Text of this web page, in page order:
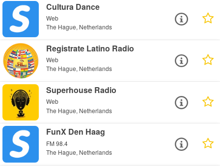
Cultura Dance
Web
The Hague, Netherlands
Registrate Latino Radio
Web
The Hague, Netherlands
Superhouse Radio
Web
The Hague, Netherlands
FunX Den Haag
FM 98.4
The Hague, Netherlands